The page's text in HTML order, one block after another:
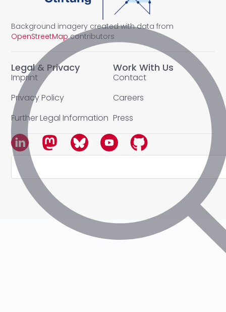
Legal & Privacy
Imprint
Privacy Policy
Further Legal Information
Work With Us
Contact
Careers
Press
Background imagery created with data from
OpenStreetMapcontributors